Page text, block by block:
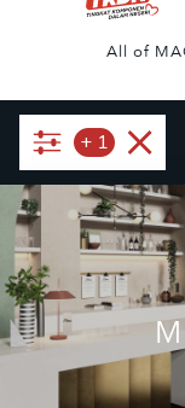
All of
+ 1